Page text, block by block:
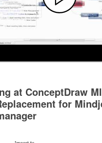
at ConceptDraw
for